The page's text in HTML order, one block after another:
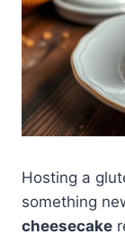
Hosting a
something
cheesecake